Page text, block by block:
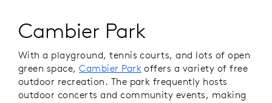
Cambier Park
With a playground, tennis courts, and lots of open
green space,Cambier Park offers a variety of free
outdoor recreation. The park frequently hosts
outdoor concerts and community events, making